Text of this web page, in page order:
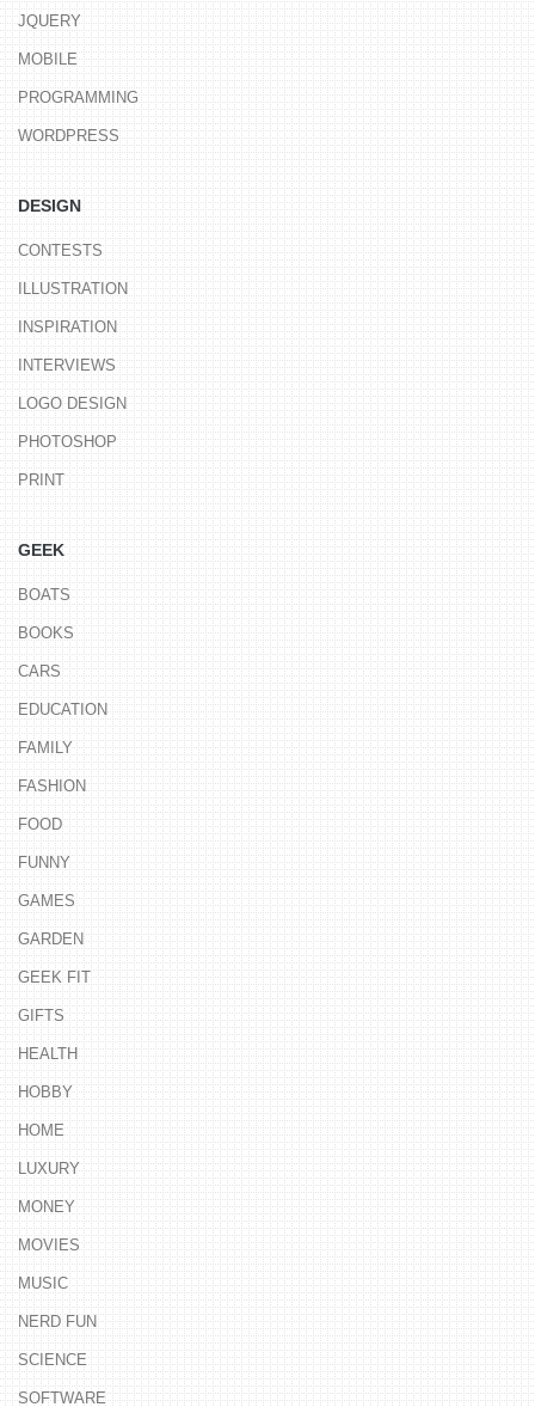
JQUERY
MOBILE
PROGRAMMING
WORDPRESS
DESIGN
CONTESTS
ILLUSTRATION
INSPIRATION
INTERVIEWS
LOGO DESIGN
PHOTOSHOP
PRINT
GEEK
BOATS
BOOKS
CARS
EDUCATION
FAMILY
FASHION
FOOD
FUNNY
GAMES
GARDEN
GEEK FIT
GIFTS
HEALTH
HOBBY
HOME
LUXURY
MONEY
MOVIES
MUSIC
NERD FUN
SCIENCE
SOFTWARE